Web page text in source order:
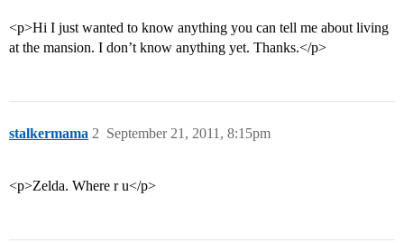
<p>Hi I just wanted to know anything you can tell me about living
at the mansion. I don’t know anything yet. Thanks.</p>
stalkermama September 21, 2011, 8:15pm
2
<p>Zelda. Where r u</p>